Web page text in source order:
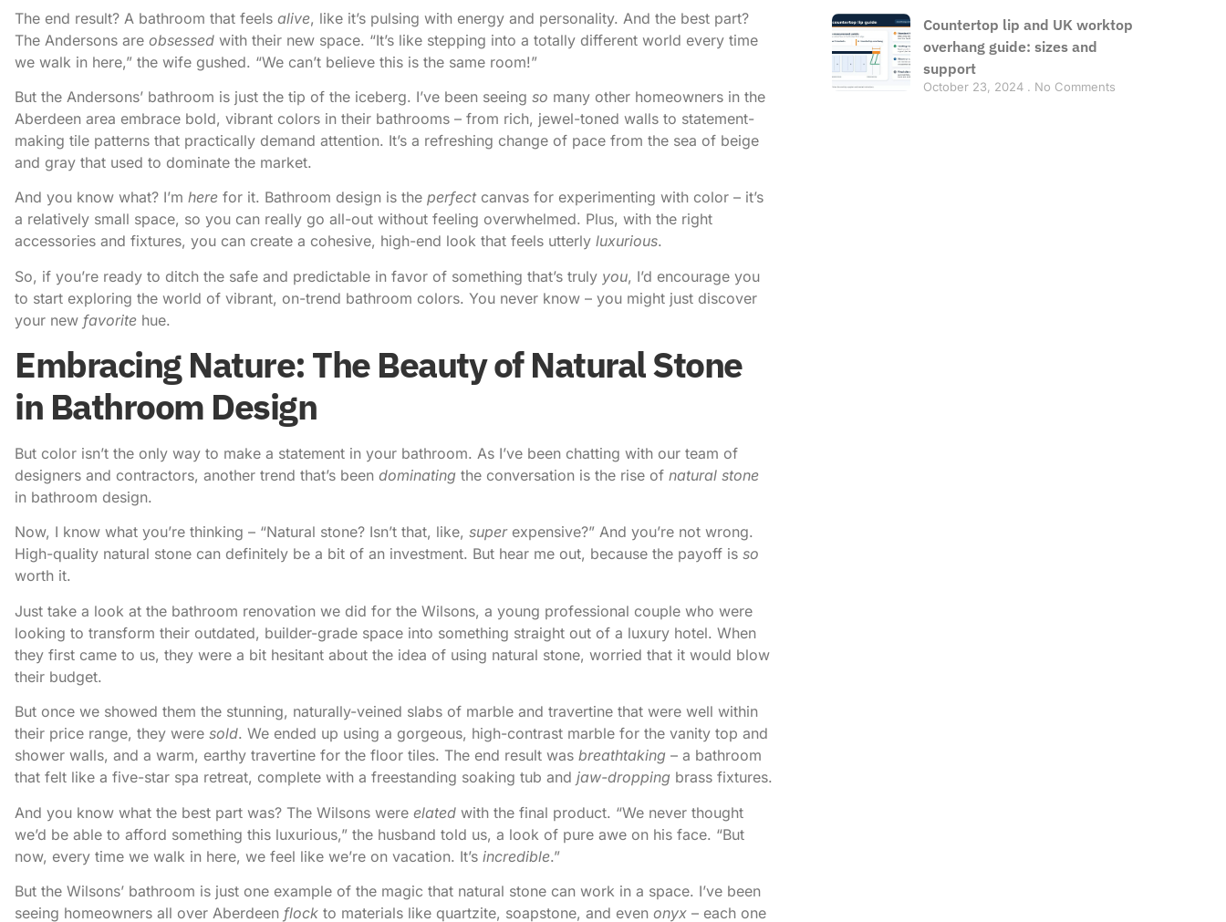
The end result? A bathroom that feels alive, like it’s pulsing with energy and personality. And the best part?
The Andersons are obsessed with their new space. “It’s like stepping into a totally different world every time
we walk in here,” the wife gushed. “We can’t believe this is the same room!”
But the Andersons’ bathroom is just the tip of the iceberg. I’ve been seeing so many other homeowners in the
Aberdeen area embrace bold, vibrant colors in their bathrooms – from rich, jewel-toned walls to statement-
making tile patterns that practically demand attention. It’s a refreshing change of pace from the sea of beige
and gray that used to dominate the market.
And you know what? I’m here for it. Bathroom design is the perfectcanvas for experimenting with color – it’s
a relatively small space, so you can really go all-out without feeling overwhelmed. Plus, with the right
accessories and fixtures, you can create a cohesive, high-end look that feels utterly luxurious.
So, if you’re ready to ditch the safe and predictable in favor of something that’s truly you, I’d encourage you
to start exploring the world of vibrant, on-trend bathroom colors. You never know – you might just discover
your new favorite hue.
Embracing Nature: The Beauty of Natural Stone
in Bathroom Design
But color isn’t the only way to make a statement in your bathroom. As I’ve been chatting with our team of
designers and contractors, another trend that’s been dominating the conversation is the rise of natural stone
in bathroom design.
Now, I know what you’re thinking – “Natural stone? Isn’t that, like, superexpensive?” And you’re not wrong.
High-quality natural stone can definitely be a bit of an investment. But hear me out, because the payoff is so
worth it.
Just take a look at the bathroom renovation we did for the Wilsons, a young professional couple who were
looking to transform their outdated, builder-grade space into something straight out of a luxury hotel. When
they first came to us, they were a bit hesitant about the idea of using natural stone, worried that it would blow
their budget.
But once we showed them the stunning, naturally-veined slabs of marble and travertine that were well within
their price range, they were sold. We ended up using a gorgeous, high-contrast marble for the vanity top and
shower walls, and a warm, earthy travertine for the floor tiles. The end result was breathtaking – a bathroom
that felt like a five-star spa retreat, complete with a freestanding soaking tub and jaw-dropping brass fixtures.
And you know what the best part was? The Wilsons were elated with the final product. “We never thought
we’d be able to afford something this luxurious,” the husband told us, a look of pure awe on his face. “But
now, every time we walk in here, we feel like we’re on vacation. It’s incredible.”
But the Wilsons’ bathroom is just one example of the magic that natural stone can work in a space. I’ve been
seeing homeowners all over Aberdeen flock to materials like quartzite, soapstone, and even onyx – each one
Countertop lip and UK worktop
overhang guide: sizes and
support
October 23, 2024 No Comments